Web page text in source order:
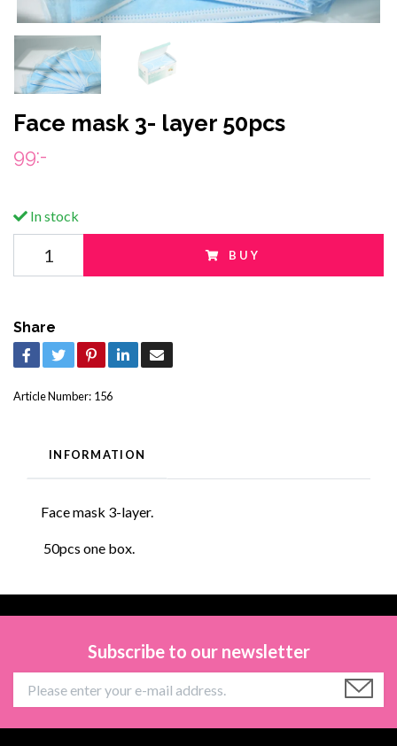
Face mask 3- layer 50pcs
99:-
In stock
BUY
Share
Article Number: 156
INFORMATION
Face mask 3-layer.
50pcs one box.
Subscribe to our newsletter